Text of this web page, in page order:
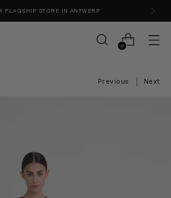
FLAGSHIP STORE IN ANTWERP
0
Previous Next